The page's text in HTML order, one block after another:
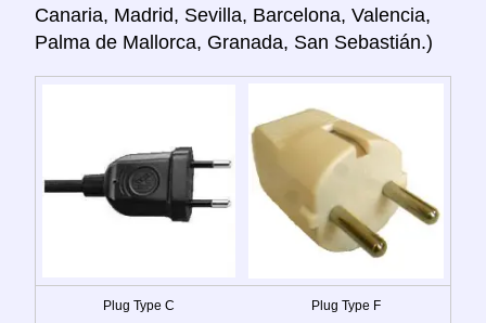
Canaria, Madrid, Sevilla, Barcelona, Valencia,
Palma de Mallorca, Granada, San Sebastián.)
Plug Type C Plug Type F